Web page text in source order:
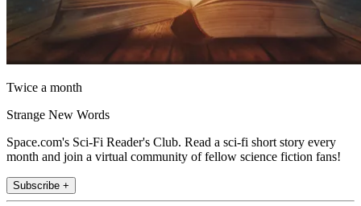
Twice a month
Strange New Words
Space.com's Sci-Fi Reader's Club. Read a sci-fi short story every
month and join a virtual community of fellow science fiction fans!
Subscribe +